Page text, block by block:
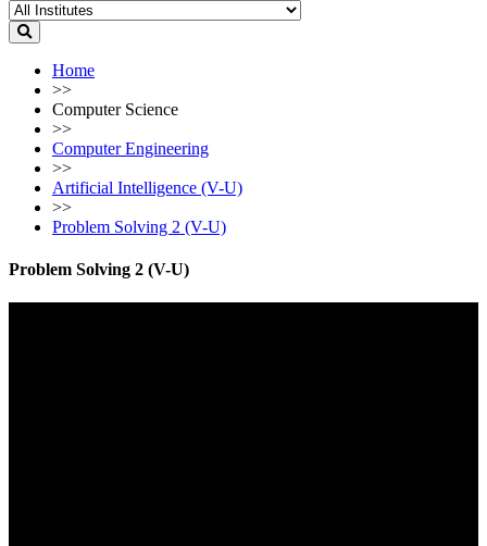
Home
>>
Computer Science
>>
Computer Engineering
>>
Artificial Intelligence (V-U)
>>
Problem Solving 2 (V-U)
Problem Solving 2 (V-U)